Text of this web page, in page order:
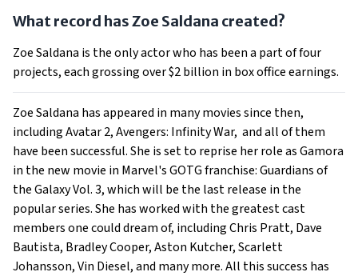
What record has Zoe Saldana created?
Zoe Saldana is the only actor who has been a part of four
projects, each grossing over $2 billion in box office earnings.
Zoe Saldana has appeared in many movies since then,
including Avatar 2, Avengers: Infinity War, and all of them
have been successful. She is set to reprise her role as Gamora
in the new movie in Marvel's GOTG franchise: Guardians of
the Galaxy Vol. 3, which will be the last release in the
popular series. She has worked with the greatest cast
members one could dream of, including Chris Pratt, Dave
Bautista, Bradley Cooper, Aston Kutcher, Scarlett
Johansson, Vin Diesel, and many more. All this success has